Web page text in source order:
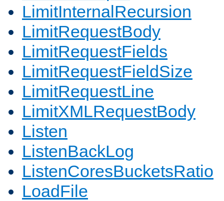
LimitInternalRecursion
LimitRequestBody
LimitRequestFields
LimitRequestFieldSize
LimitRequestLine
LimitXMLRequestBody
Listen
ListenBackLog
ListenCoresBucketsRatio
LoadFile